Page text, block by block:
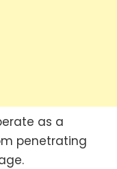
as a
penetrating